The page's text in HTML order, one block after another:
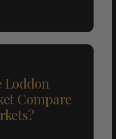
Loddon
Compare